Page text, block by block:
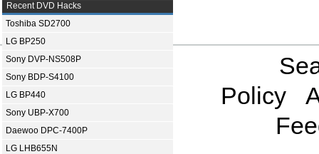
Recent DVD Hacks
Toshiba SD2700
LG BP250
Sony DVP-NS508P
Sony BDP-S4100
LG BP440
Sony UBP-X700
Daewoo DPC-7400P
LG LHB655N
Policy